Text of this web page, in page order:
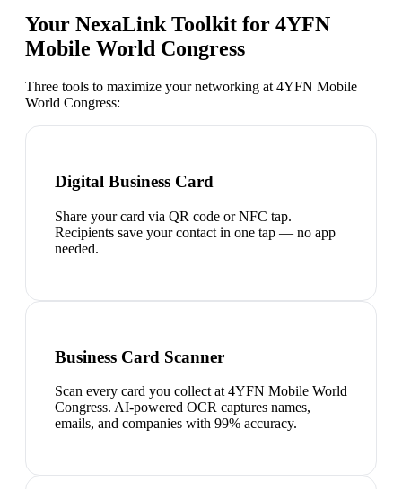
Your NexaLink Toolkit for 4YFN
Mobile World Congress
Three tools to maximize your networking at 4YFN Mobile
World Congress:
Digital Business Card
Share your card via QR code or NFC tap.
Recipients save your contact in one tap — no app
needed.
Business Card Scanner
Scan every card you collect at 4YFN Mobile World
Congress. AI-powered OCR captures names,
emails, and companies with 99% accuracy.